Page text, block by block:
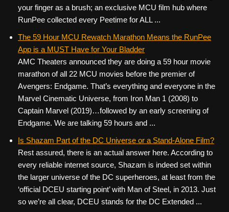
your finger as a brush; an exclusive MCU film hub where
RunPee collected every Peetime for ALL ...
The 59 Hour MCU Rewatch Marathon Means the RunPee
App is a MUST Have for Your Bladder
AMC Theaters announced they are doing a 59 hour movie
marathon of all 22 MCU movies before the premier of
Avengers: Endgame. That’s everything and everyone in the
Marvel Cinematic Universe, from Iron Man 1 (2008) to
Captain Marvel (2019)…followed by an early screening of
Endgame. We are talking 59 hours and ...
Is Shazam Part of the DC Universe or a Stand-Alone Film?
Rest assured, there is an actual answer here. According to
every reliable internet source, Shazam is indeed set within
the larger universe of the DC superheroes, at least from the
‘official DCEU starting point’ with Man of Steel, in 2013. Just
so we’re all clear, DCEU stands for the DC Extended ...